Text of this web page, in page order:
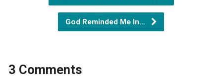
God Reminded Me In…
3 Comments